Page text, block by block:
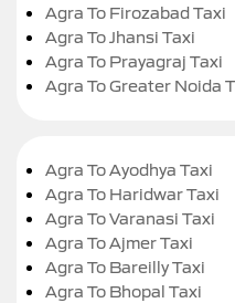
Agra To Firozabad Taxi
Agra To Jhansi Taxi
Agra To Prayagraj Taxi
Agra To Greater Noida
Agra To Ayodhya Taxi
Agra To Haridwar Taxi
Agra To Varanasi Taxi
Agra To Ajmer Taxi
Agra To Bareilly Taxi
Agra To Bhopal Taxi